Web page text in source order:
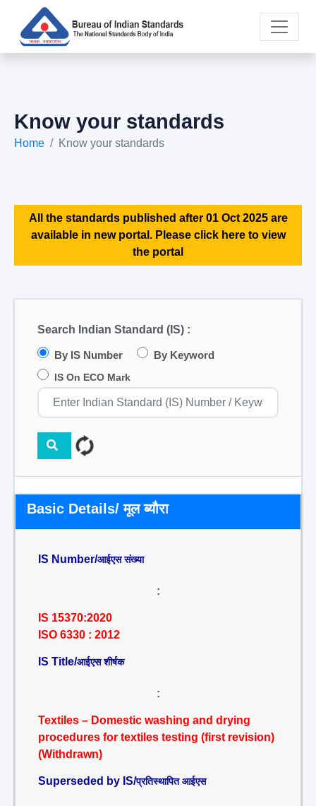
Know your standards
Home Know your standards
All the standards published after 01 Oct 2025 are
available in new portal. Please click here to view
the portal
Search Indian Standard (IS) :
By IS Number By Keyword
IS On ECO Mark
Basic Details/ मूल ब्यौरा
IS Number/आईएस संख्या
:
IS 15370:2020
ISO 6330 : 2012
IS Title/आईएस शीर्षक
:
Textiles – Domestic washing and drying
procedures for textiles testing (first revision)
(Withdrawn)
Superseded by IS/प्रतिस्थापित आईएस